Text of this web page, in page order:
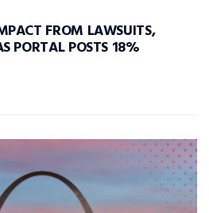
FROM LAWSUITS,
PORTAL POSTS 18%